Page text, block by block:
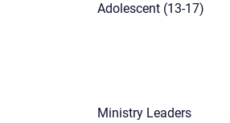
Adolescent (13-17)
Ministry Leaders